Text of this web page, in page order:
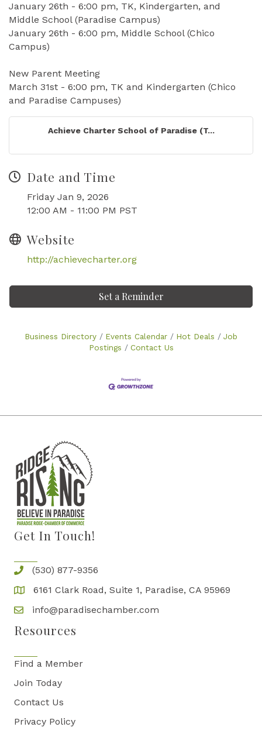
January 26th - 6:00 pm, TK, Kindergarten, and
Middle School (Paradise Campus)
January 26th - 6:00 pm, Middle School (Chico
Campus)
New Parent Meeting
March 31st - 6:00 pm, TK and Kindergarten (Chico
and Paradise Campuses)
Achieve Charter School of Paradise (T...
Date and Time
Friday Jan 9, 2026
12:00 AM - 11:00 PM PST
Website
http://achievecharter.org
Set a Reminder
Business Directory Events Calendar Hot Deals
Job
Postings
Contact Us
Get In Touch!
(530) 877-9356
6161 Clark Road, Suite 1, Paradise, CA 95969
info@paradisechamber.com
Resources
Find a Member
Join Today
Contact Us
Privacy Policy